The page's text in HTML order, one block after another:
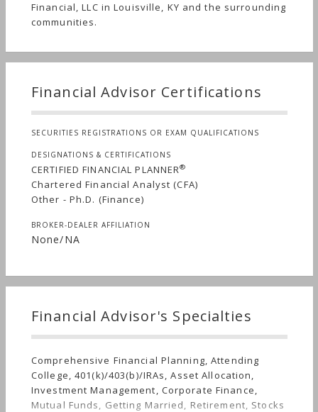
Financial, LLC in Louisville, KY and the surrounding
communities.
Financial Advisor Certifications
SECURITIES REGISTRATIONS OR EXAM QUALIFICATIONS
DESIGNATIONS & CERTIFICATIONS
CERTIFIED FINANCIAL PLANNER®
Chartered Financial Analyst (CFA)
Other - Ph.D. (Finance)
BROKER-DEALER AFFILIATION
None/NA
Financial Advisor's Specialties
Comprehensive Financial Planning, Attending
College, 401(k)/403(b)/IRAs, Asset Allocation,
Investment Management, Corporate Finance,
Mutual Funds, Getting Married, Retirement, Stocks